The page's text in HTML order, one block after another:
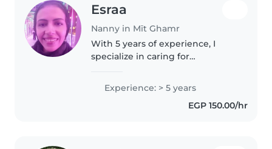
Esraa
Nanny in Mīt Ghamr
With 5 years of experience, I
specialize in caring for
Arabic and English and
comfortable with pets and
Experience: > 5 years
EGP 150.00/hr